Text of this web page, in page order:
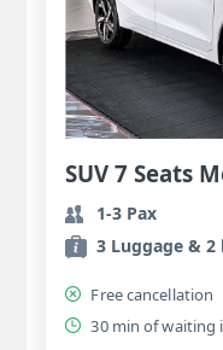
SUV 7 Seats
1-3 Pax
3 Luggage & 2
Free cancellation
30 min of waiting